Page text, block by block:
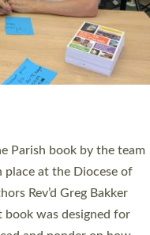
LAY LEADERS
and a Lay Pioneer
service saw Carole
as an Anna Chaplain
Sticklepath with
as a Growing Faith…